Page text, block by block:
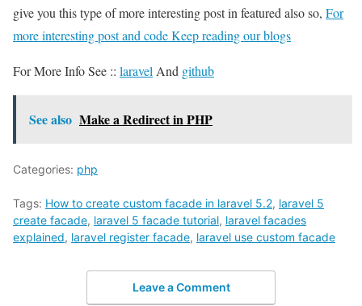
give you this type of more interesting post in featured also so, For
more interesting post and code Keep reading our blogs
For More Info See :: laravel And github
See also Make a Redirect in PHP
Categories: php
Tags: How to create custom facade in laravel 5.2, laravel 5
create facade, laravel 5 facade tutorial, laravel facades
explained, laravel register facade, laravel use custom facade
Leave a Comment